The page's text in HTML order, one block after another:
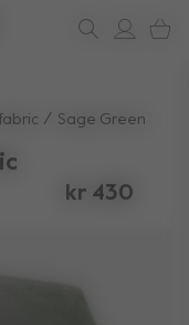
Sage Green
kr 430